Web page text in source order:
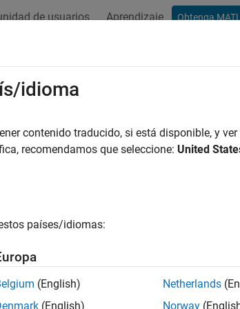
de usuarios Aprendizaje Obtenga
rotary actuators for one- and two-way
blocks to model actuation in the isothermal
Acting Actuator (G-IL)
Acting Actuator (IL)
Linear
idioma
contenido traducido, si está disponible, y
recomendamos que seleccione: United
países/idiomas:
(English)
(English)
Netherlands
Norway